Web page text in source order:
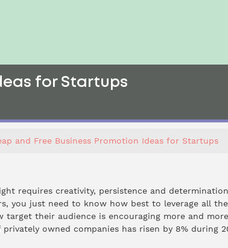
for Startups
and Free Business Promotion Ideas for Startups
requires creativity, persistence and
you just need to know how best to leverage all
target their audience is encouraging more and
owned companies has risen by 8%during